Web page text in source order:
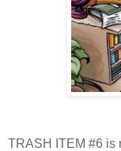
TRASH ITEM #6 is